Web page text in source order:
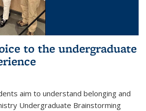
to the undergraduate
aim to understand belonging and
Undergraduate Brainstorming